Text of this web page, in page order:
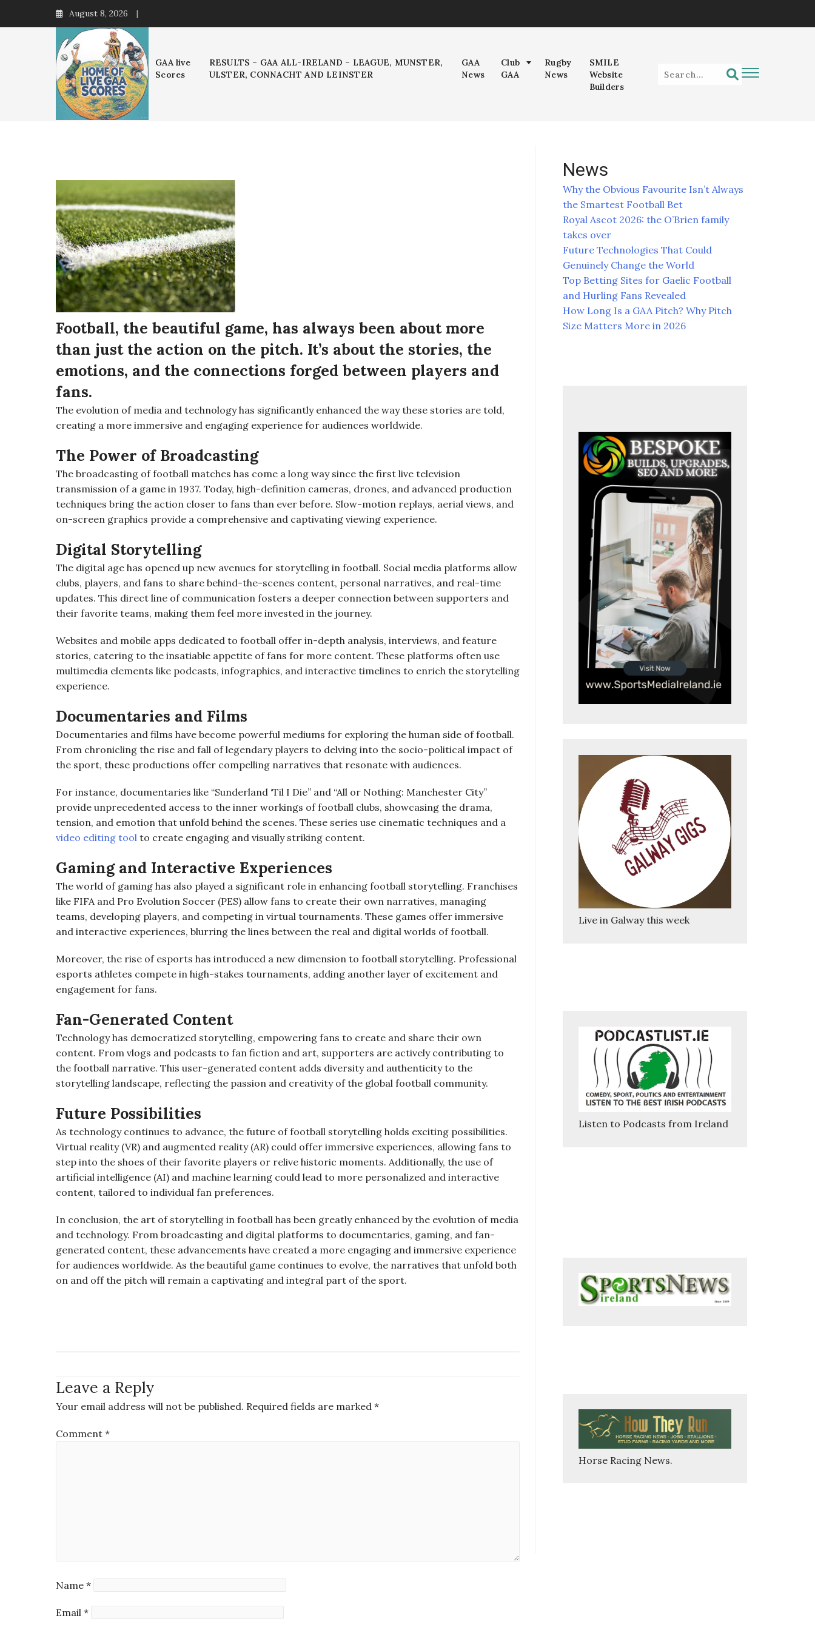
August 8, 2026
GAA live
Scores
RESULTS – GAA ALL-IRELAND – LEAGUE, MUNSTER,
ULSTER, CONNACHT AND LEINSTER
GAA
News
Club
GAA
Rugby
News
SMILE
Website
Builders
Football, the beautiful game, has always been about more
than just the action on the pitch. It’s about the stories, the
emotions, and the connections forged between players and
fans.
The evolution of media and technology has significantly enhanced the way these stories are told,
creating a more immersive and engaging experience for audiences worldwide.
The Power of Broadcasting
The broadcasting of football matches has come a long way since the first live television
transmission of a game in 1937. Today, high-definition cameras, drones, and advanced production
techniques bring the action closer to fans than ever before. Slow-motion replays, aerial views, and
on-screen graphics provide a comprehensive and captivating viewing experience.
Digital Storytelling
The digital age has opened up new avenues for storytelling in football. Social media platforms allow
clubs, players, and fans to share behind-the-scenes content, personal narratives, and real-time
updates. This direct line of communication fosters a deeper connection between supporters and
their favorite teams, making them feel more invested in the journey.
Websites and mobile apps dedicated to football offer in-depth analysis, interviews, and feature
stories, catering to the insatiable appetite of fans for more content. These platforms often use
multimedia elements like podcasts, infographics, and interactive timelines to enrich the storytelling
experience.
Documentaries and Films
Documentaries and films have become powerful mediums for exploring the human side of football.
From chronicling the rise and fall of legendary players to delving into the socio-political impact of
the sport, these productions offer compelling narratives that resonate with audiences.
For instance, documentaries like “Sunderland ‘Til I Die” and “All or Nothing: Manchester City”
provide unprecedented access to the inner workings of football clubs, showcasing the drama,
tension, and emotion that unfold behind the scenes. These series use cinematic techniques and a
video editing tool to create engaging and visually striking content.
Gaming and Interactive Experiences
The world of gaming has also played a significant role in enhancing football storytelling. Franchises
like FIFA and Pro Evolution Soccer (PES) allow fans to create their own narratives, managing
teams, developing players, and competing in virtual tournaments. These games offer immersive
and interactive experiences, blurring the lines between the real and digital worlds of football.
Moreover, the rise of esports has introduced a new dimension to football storytelling. Professional
esports athletes compete in high-stakes tournaments, adding another layer of excitement and
engagement for fans.
Fan-Generated Content
Technology has democratized storytelling, empowering fans to create and share their own
content. From vlogs and podcasts to fan fiction and art, supporters are actively contributing to
the football narrative. This user-generated content adds diversity and authenticity to the
storytelling landscape, reflecting the passion and creativity of the global football community.
Future Possibilities
As technology continues to advance, the future of football storytelling holds exciting possibilities.
Virtual reality (VR) and augmented reality (AR) could offer immersive experiences, allowing fans to
step into the shoes of their favorite players or relive historic moments. Additionally, the use of
artificial intelligence (AI) and machine learning could lead to more personalized and interactive
content, tailored to individual fan preferences.
In conclusion, the art of storytelling in football has been greatly enhanced by the evolution of media
and technology. From broadcasting and digital platforms to documentaries, gaming, and fan-
generated content, these advancements have created a more engaging and immersive experience
for audiences worldwide. As the beautiful game continues to evolve, the narratives that unfold both
on and off the pitch will remain a captivating and integral part of the sport.
Leave a Reply
Your email address will not be published. Required fields are marked *
Comment *
Name *
Email *
News
Why the Obvious Favourite Isn’t Always
the Smartest Football Bet
Royal Ascot 2026: the O’Brien family
takes over
Future Technologies That Could
Genuinely Change the World
Top Betting Sites for Gaelic Football
and Hurling Fans Revealed
How Long Is a GAA Pitch? Why Pitch
Size Matters More in 2026
Live in Galway this week